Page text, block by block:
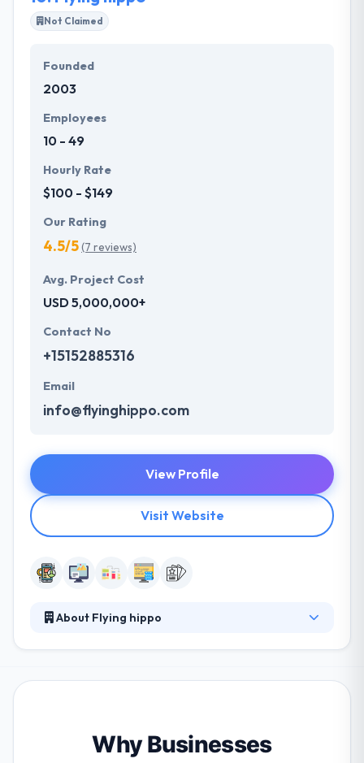
Not Claimed
Founded
2003
Employees
10 - 49
Hourly Rate
$100 - $149
Our Rating
4.5/5(7 reviews)
Avg. Project Cost
USD 5,000,000+
Contact No
+15152885316
Email
info@flyinghippo.com
View Profile
Visit Website
About Flying hippo
sure that all of that exceptional creative work not
foolproof strategy for apps in order to assure that
the end product is in sync with the business goals.
Why Businesses